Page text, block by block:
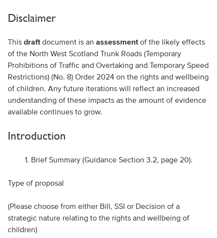
Disclaimer
This draftdocument is an assessmentof the likely effects
of the North West Scotland Trunk Roads (Temporary
Prohibitions of Traffic and Overtaking and Temporary Speed
Restrictions) (No. 8) Order 2024 on the rights and wellbeing
of children. Any future iterations will reflect an increased
understanding of these impacts as the amount of evidence
available continues to grow.
Introduction
Brief Summary (Guidance Section 3.2, page 20).
Type of proposal
(Please choose from either Bill, SSI or Decision of a
strategic nature relating to the rights and wellbeing of
children)